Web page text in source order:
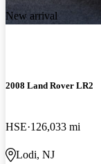
New arrival
2008 Land Rover LR2
HSE 126,033 mi
Lodi, NJ